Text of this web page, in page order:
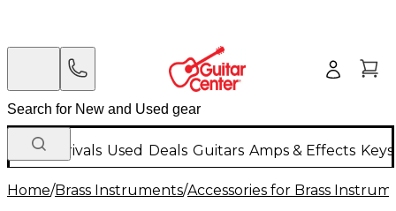
New Arrivals Used Deals Guitars Amps & Effects
Home/Brass Instruments/Accessories for Brass